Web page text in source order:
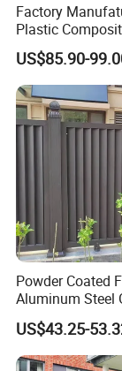
Factory
Plastic
Fence Garden
Fence Panel
US$85.90-
Powder Coated
Aluminum Steel
Privacy
Fence for
Privacy Use
US$43.25-